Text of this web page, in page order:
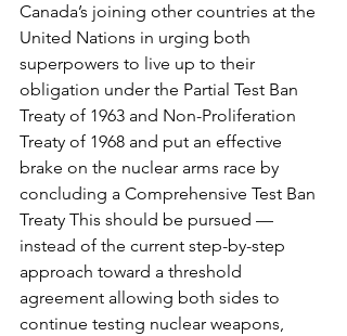
Canada’s joining other countries at the
United Nations in urging both
superpowers to live up to their
obligation under the Partial Test Ban
Treaty of 1963 and Non-Proliferation
Treaty of 1968 and put an effective
brake on the nuclear arms race by
concluding a Comprehensive Test Ban
Treaty This should be pursued —
instead of the current step-by-step
approach toward a threshold
agreement allowing both sides to
continue testing nuclear weapons,